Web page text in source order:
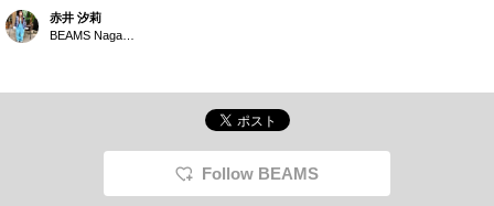
ップ◎な＜INSCRIRE＞
のユーズドデニムバギー
パンツ！サイズ33着
商品ページもご覧くださ
赤井 汐莉
Follow BEAMS